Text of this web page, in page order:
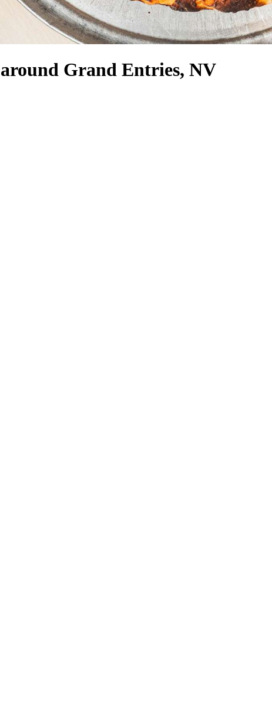
Grand Entries, NV